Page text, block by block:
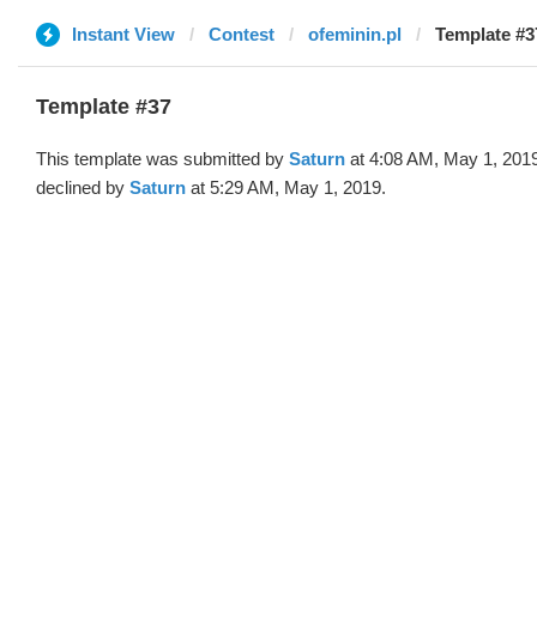
Instant View Contest ofeminin.pl Template
Template #37
This template was submitted by Saturn at 4:08 AM, May 1,
declined by Saturn at 5:29 AM, May 1, 2019.